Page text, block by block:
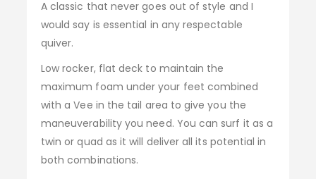
A classic that never goes out of style and I
would say is essential in any respectable
quiver.
Low rocker, flat deck to maintain the
maximum foam under your feet combined
with a Vee in the tail area to give you the
maneuverability you need. You can surf it as a
twin or quad as it will deliver all its potential in
both combinations.